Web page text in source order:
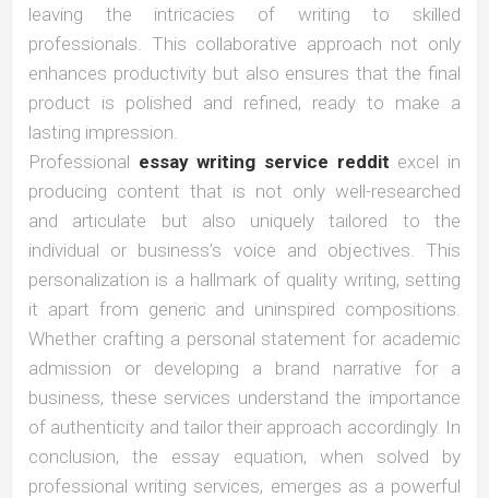
leaving the intricacies of writing to skilled
professionals. This collaborative approach not only
enhances productivity but also ensures that the final
product is polished and refined, ready to make a
lasting impression.
Professional essay writing service reddit excel in
producing content that is not only well-researched
and articulate but also uniquely tailored to the
individual or business’s voice and objectives. This
personalization is a hallmark of quality writing, setting
it apart from generic and uninspired compositions.
Whether crafting a personal statement for academic
admission or developing a brand narrative for a
business, these services understand the importance
of authenticity and tailor their approach accordingly. In
conclusion, the essay equation, when solved by
professional writing services, emerges as a powerful